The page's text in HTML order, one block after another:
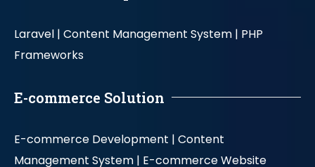
Laravel | Content Management System | PHP
Frameworks
E-commerce Solution
E-commerce Development | Content
Management System | E-commerce Website